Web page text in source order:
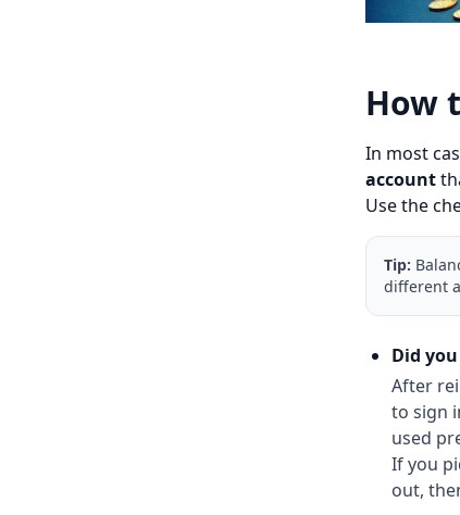
How
In most
account
Use the
Tip:
different
Did
After
to sign
used
If you
out,